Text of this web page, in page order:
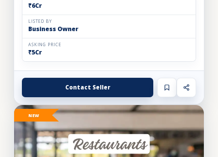
₹6Cr
LISTED BY
Business Owner
ASKING PRICE
₹5Cr
Contact Seller
NEW